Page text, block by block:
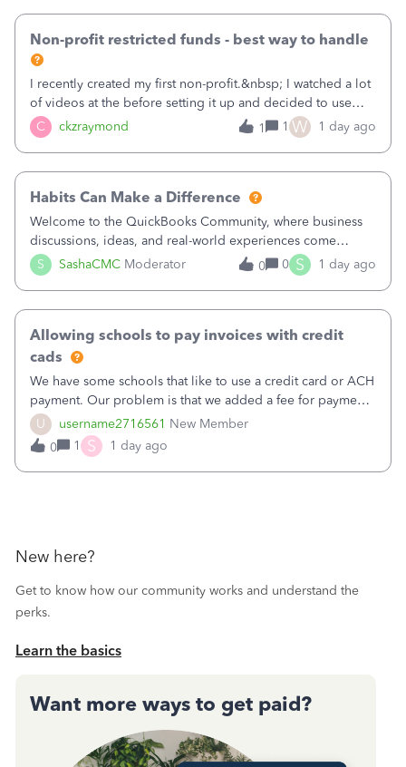
C ckzraymond
Non-profit restricted funds - best way to handle
I recently created my first non-profit.&nbsp; I watched a lot
of videos at the before setting it up and decided to use
classes for my three main reporting buckets for the 990:
Fundraising, Programs, and Administration.&nbsp; This is
1 1 W 1 day ago
S SashaCMC Moderator
Habits Can Make a Difference
Welcome to the QuickBooks Community, where business
discussions, ideas, and real-world experiences come
together to help small businesses keep moving
forward. You made the sale. You delivered the product or
0 0 S 1 day ago
U username2716561 New Member
Allowing schools to pay invoices with credit
cads
We have some schools that like to use a credit card or ACH
payment. Our problem is that we added a fee for payment
by electronic to our invoices. But we have schools that pay
the total including the fee when they pay by
check. Therefore, we have to r
0 1 S 1 day ago
New here?
Get to know how our community works and understand the
perks.
Learn the basics
Want more ways to get paid?